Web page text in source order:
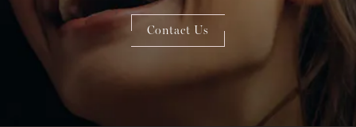
Contact Us